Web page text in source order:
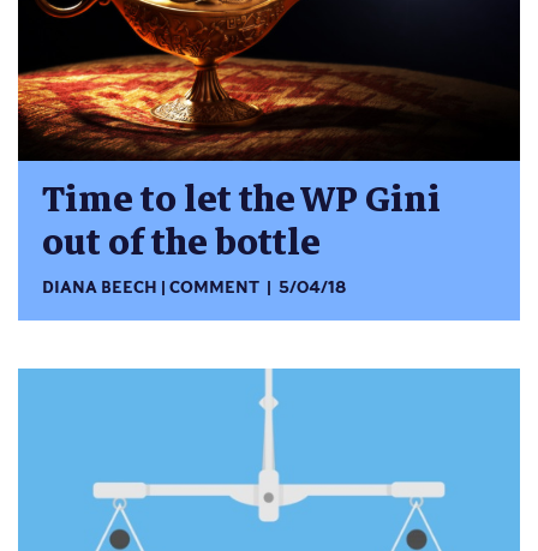
Time to let the WP Gini
out of the bottle
DIANA BEECH COMMENT 5/04/18